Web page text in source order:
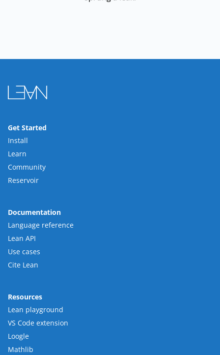
Get Started
Install
Learn
Community
Reservoir
Documentation
Language reference
Lean API
Use cases
Cite Lean
Resources
Lean playground
VS Code extension
Loogle
Mathlib